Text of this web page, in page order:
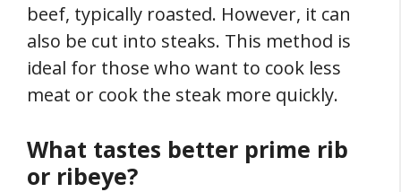
beef, typically roasted. However, it can
also be cut into steaks. This method is
ideal for those who want to cook less
meat or cook the steak more quickly.
What tastes better prime rib
or ribeye?